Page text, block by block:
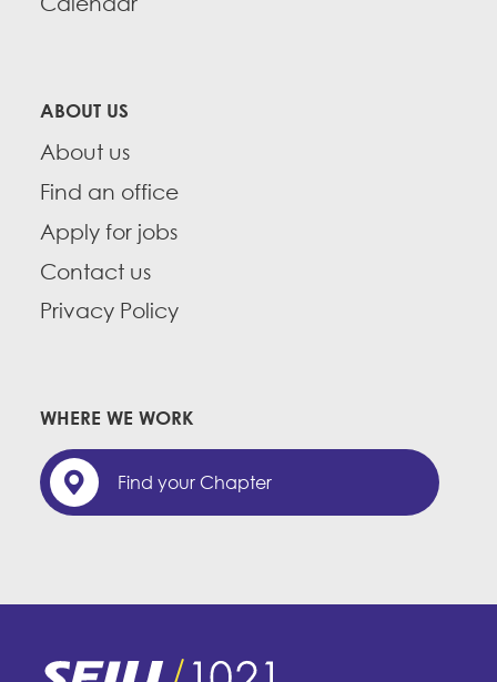
ABOUT US
About us
Find an office
Apply for jobs
Contact us
Privacy Policy
WHERE WE WORK
Find your Chapter